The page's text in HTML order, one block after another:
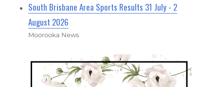
South Brisbane Area Sports Results 31 July - 2
August 2026
Moorooka News